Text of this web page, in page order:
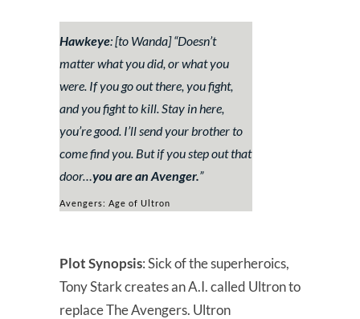
Hawkeye: [to Wanda] “Doesn’t
matter what you did, or what you
were. If you go out there, you fight,
and you fight to kill. Stay in here,
you’re good. I’ll send your brother to
come find you. But if you step out that
door… you are an Avenger. ”
Avengers: Age of Ultron
Plot Synopsis: Sick of the superheroics,
Tony Stark creates an A.I. called Ultron to
replace The Avengers. Ultron